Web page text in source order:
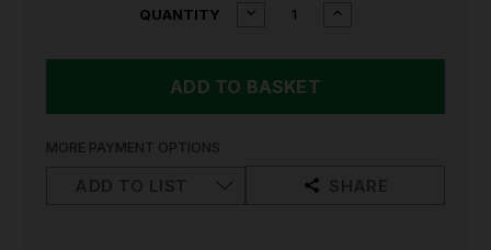
QUANTITY
DECREASE
FENCE
INCREASE
MORE PAYMENT OPTIONS